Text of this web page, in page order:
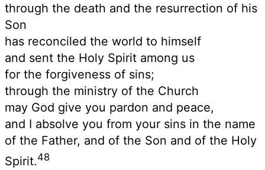
through the death and the resurrection of his
Son
has reconciled the world to himself
and sent the Holy Spirit among us
for the forgiveness of sins;
through the ministry of the Church
may God give you pardon and peace,
and I absolve you from your sins in the name
of the Father, and of the Son and of the Holy
Spirit.48